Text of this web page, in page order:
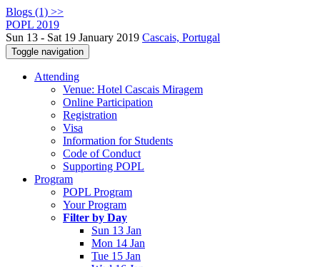
Blogs (1) >>
POPL 2019
Sun 13 - Sat 19 January 2019 Cascais, Portugal
Toggle navigation
Attending
Venue: Hotel Cascais Miragem
Online Participation
Registration
Visa
Information for Students
Code of Conduct
Supporting POPL
Program
POPL Program
Your Program
Filter by Day
Sun 13 Jan
Mon 14 Jan
Tue 15 Jan